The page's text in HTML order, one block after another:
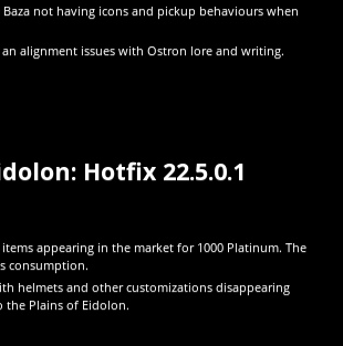
not having icons and pickup behaviours when
alignment issues with Ostron lore and writing.
Hotfix 22.5.0.1
items appearing in the market for 1000 Platinum. The
consumption.
helmets and other customizations disappearing
Plains of Eidolon.